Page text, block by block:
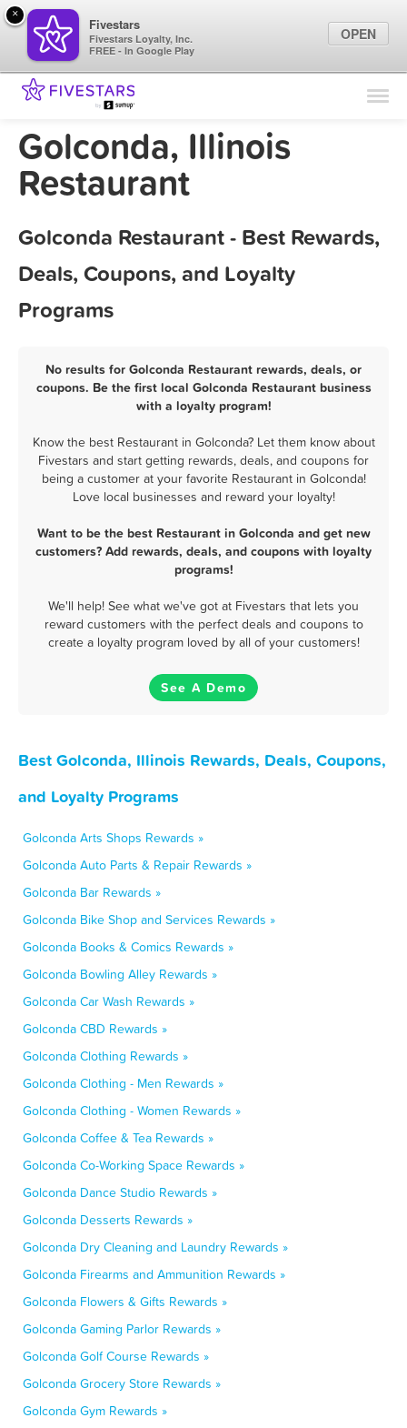
Find Locations
Marketing Tips
Golconda, Illinois
Restaurant
Golconda Restaurant - Best Rewards,
Deals, Coupons, and Loyalty
Programs
No results for Golconda Restaurant rewards, deals, or
coupons. Be the first local Golconda Restaurant business
with a loyalty program!
Know the best Restaurant in Golconda? Let them know about
Fivestars and start getting rewards, deals, and coupons for
being a customer at your favorite Restaurant in Golconda!
Love local businesses and reward your loyalty!
Want to be the best Restaurant in Golconda and get new
customers? Add rewards, deals, and coupons with loyalty
programs!
We'll help! See what we've got at Fivestars that lets you
reward customers with the perfect deals and coupons to
create a loyalty program loved by all of your customers!
See A Demo
Best Golconda, Illinois Rewards, Deals, Coupons,
and Loyalty Programs
Golconda Arts Shops Rewards »
Golconda Auto Parts & Repair Rewards »
Golconda Bar Rewards »
Golconda Bike Shop and Services Rewards »
Golconda Books & Comics Rewards »
Golconda Bowling Alley Rewards »
Golconda Car Wash Rewards »
Golconda CBD Rewards »
Golconda Clothing Rewards »
Golconda Clothing - Men Rewards »
Golconda Clothing - Women Rewards »
Golconda Coffee & Tea Rewards »
Golconda Co-Working Space Rewards »
Golconda Dance Studio Rewards »
Golconda Desserts Rewards »
Golconda Dry Cleaning and Laundry Rewards »
Golconda Firearms and Ammunition Rewards »
Golconda Flowers & Gifts Rewards »
Golconda Gaming Parlor Rewards »
Golconda Golf Course Rewards »
Golconda Grocery Store Rewards »
Golconda Gym Rewards »
×
Fivestars
Fivestars Loyalty, Inc.
FREE - In Google Play
OPEN